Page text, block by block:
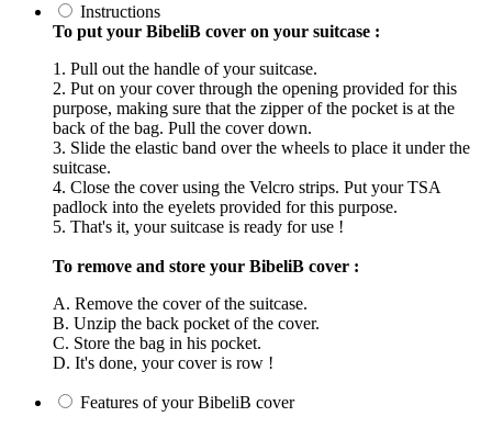
Instructions
To put your BibeliB cover on your suitcase :
1. Pull out the handle of your suitcase.
2. Put on your cover through the opening provided for this
purpose, making sure that the zipper of the pocket is at the
back of the bag. Pull the cover down.
3. Slide the elastic band over the wheels to place it under the
suitcase.
4. Close the cover using the Velcro strips. Put your TSA
padlock into the eyelets provided for this purpose.
5. That's it, your suitcase is ready for use !
To remove and store your BibeliB cover :
A. Remove the cover of the suitcase.
B. Unzip the back pocket of the cover.
C. Store the bag in his pocket.
D. It's done, your cover is row !
Features of your BibeliB cover